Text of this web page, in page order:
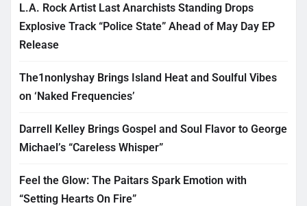
L.A. Rock Artist Last Anarchists Standing Drops
Explosive Track “Police State” Ahead of May Day EP
Release
The1nonlyshay Brings Island Heat and Soulful Vibes
on ‘Naked Frequencies’
Darrell Kelley Brings Gospel and Soul Flavor to George
Michael’s “Careless Whisper”
Feel the Glow: The Paitars Spark Emotion with
“Setting Hearts On Fire”